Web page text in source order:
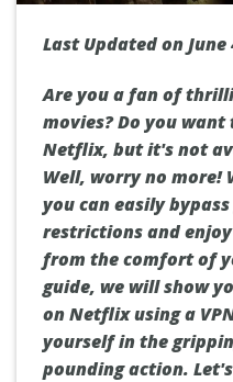
Last Updated on June
Are you a fan of
movies? Do you
Netflix, but it's not
Well, worry no more!
you can easily
restrictions and
from the comfort of
guide, we will show
on Netflix using a
yourself in the
pounding action.